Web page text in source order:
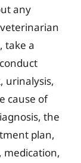
any
take a
urinalysis,
cause of
the
plan,
medication,